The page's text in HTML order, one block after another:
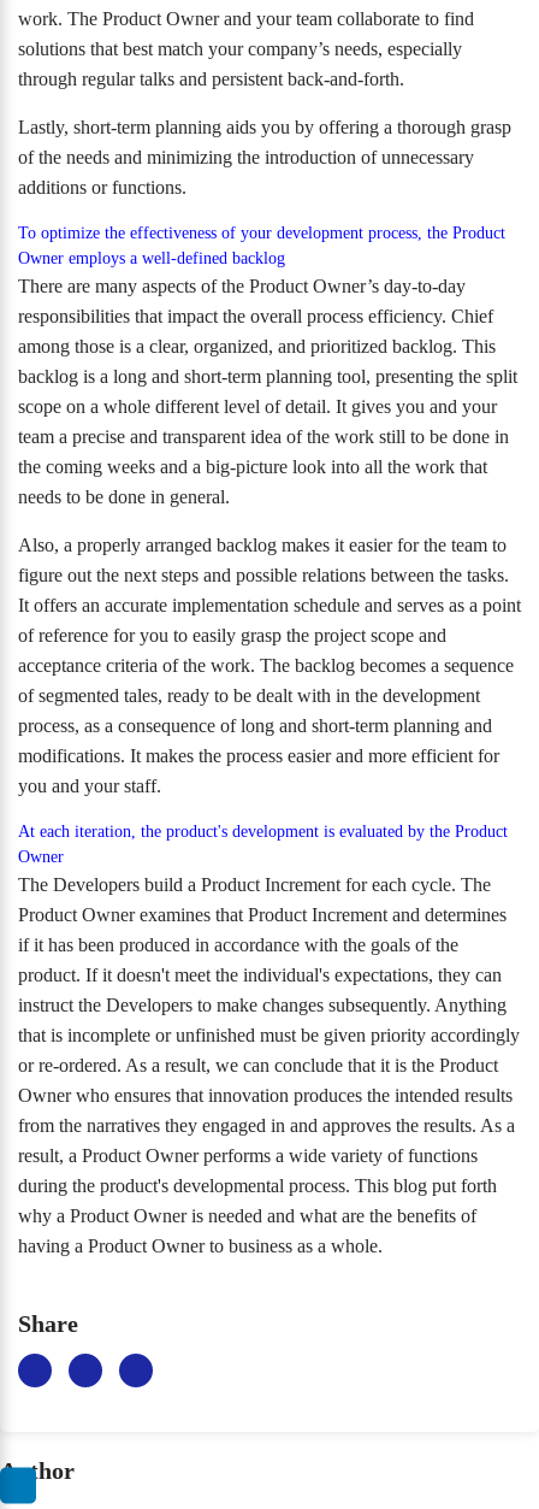
work. The Product Owner and your team collaborate to find
solutions that best match your company’s needs, especially
through regular talks and persistent back-and-forth.
Lastly, short-term planning aids you by offering a thorough grasp
of the needs and minimizing the introduction of unnecessary
additions or functions.
To optimize the effectiveness of your development process, the Product
Owner employs a well-defined backlog
There are many aspects of the Product Owner’s day-to-day
responsibilities that impact the overall process efficiency. Chief
among those is a clear, organized, and prioritized backlog. This
backlog is a long and short-term planning tool, presenting the split
scope on a whole different level of detail. It gives you and your
team a precise and transparent idea of the work still to be done in
the coming weeks and a big-picture look into all the work that
needs to be done in general.
Also, a properly arranged backlog makes it easier for the team to
figure out the next steps and possible relations between the tasks.
It offers an accurate implementation schedule and serves as a point
of reference for you to easily grasp the project scope and
acceptance criteria of the work. The backlog becomes a sequence
of segmented tales, ready to be dealt with in the development
process, as a consequence of long and short-term planning and
modifications. It makes the process easier and more efficient for
you and your staff.
At each iteration, the product's development is evaluated by the Product
Owner
The Developers build a Product Increment for each cycle. The
Product Owner examines that Product Increment and determines
if it has been produced in accordance with the goals of the
product. If it doesn't meet the individual's expectations, they can
instruct the Developers to make changes subsequently. Anything
that is incomplete or unfinished must be given priority accordingly
or re-ordered. As a result, we can conclude that it is the Product
Owner who ensures that innovation produces the intended results
from the narratives they engaged in and approves the results. As a
result, a Product Owner performs a wide variety of functions
during the product's developmental process. This blog put forth
why a Product Owner is needed and what are the benefits of
having a Product Owner to business as a whole.
Share
Author